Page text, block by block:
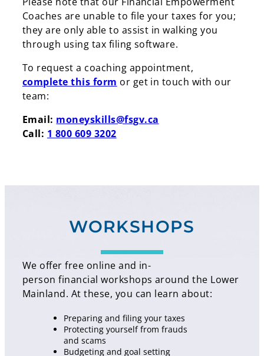
Coaches are unable to file your taxes for you;
they are only able to assist in walking you
through using tax filing software.
To request a coaching appointment,
complete this form or get in touch with our
team:
Email: moneyskills@fsgv.ca
Call: 1 800 609 3202
WORKSHOPS
We offer free online and in-
person financial workshops around the Lower
Mainland. At these, you can learn about:
Preparing and filing your taxes
Protecting yourself from frauds
and scams
Budgeting and goal setting
Search